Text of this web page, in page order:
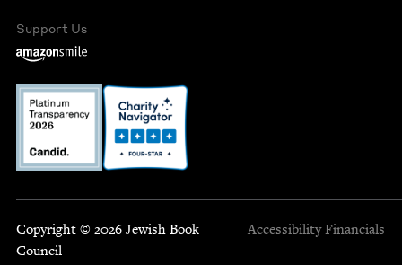
Support Us
Copyright © 2026 Jewish Book
Council
Accessibility Financials